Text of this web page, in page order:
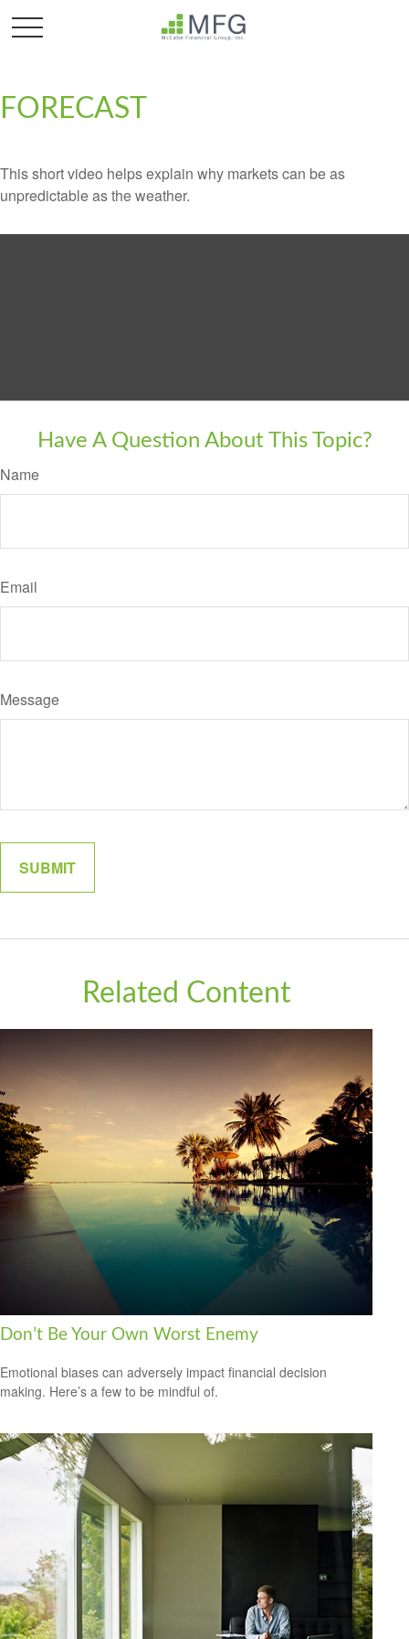
FORECAST
This short video helps explain why markets can be as
unpredictable as the weather.
Have A Question About This Topic?
Name
Email
Message
Related Content
Don’t Be Your Own Worst Enemy
Emotional biases can adversely impact financial decision
making. Here’s a few to be mindful of.